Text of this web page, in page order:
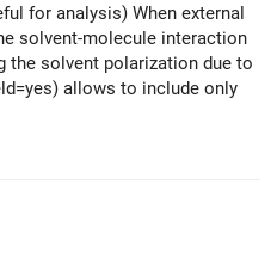
for analysis) When external
solvent-molecule interaction
the solvent polarization due to
allows to include only